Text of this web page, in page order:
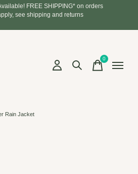
FREE SHIPPING* on orders
see shipping and returns
0items
Rain Jacket